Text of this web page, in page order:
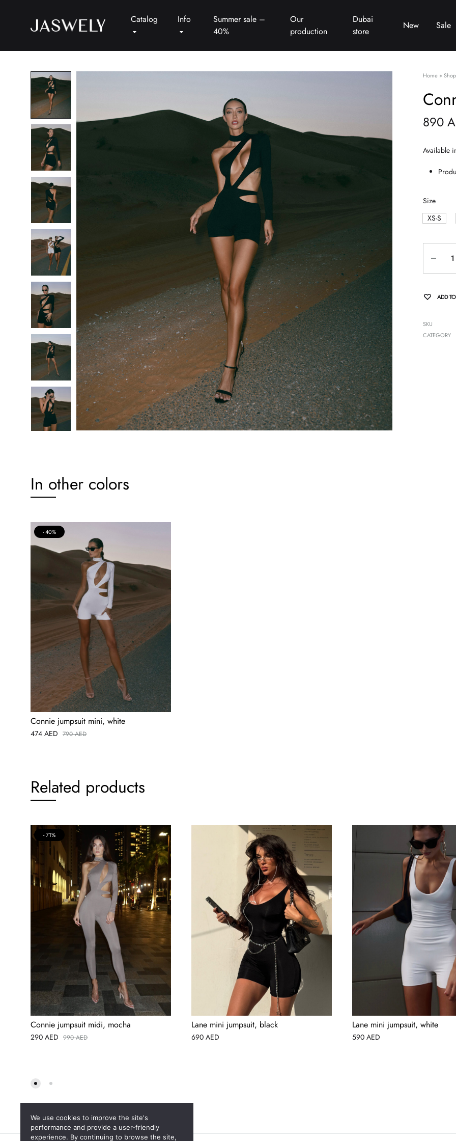
Catalog Info
Summer sale –
40%
Our
production
Dubai
store
New Sale
Home » Shop
890
Available
Size
XS-S
ADD
SKU
CATEGORY
In other colors
40%
Connie jumpsuit mini, white
474 AED 790AED
Related products
71%
Connie jumpsuit midi, mocha
290 AED 990AED
Lane mini jumpsuit, black
690 AED
Lane mini jumpsuit, white
590 AED
We use cookies to improve the site's
performance and provide a user-friendly
experience. By continuing to browse the site,